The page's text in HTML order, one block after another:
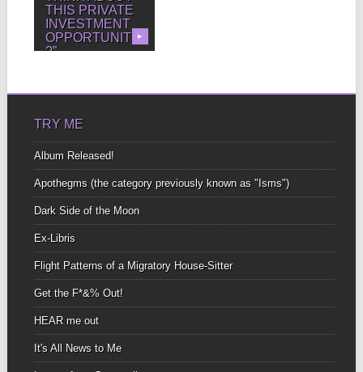
THIS PRIVATE
INVESTMENT
OPPORTUNITY
?”
▶
TRY ME
Album Released!
Apothegms (the category previously known as "Isms")
Dark Side of the Moon
Ex-Libris
Flight Patterns of a Migratory House-Sitter
Get the F*&% Out!
HEAR me out
It's All News to Me